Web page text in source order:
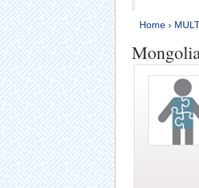
Home›